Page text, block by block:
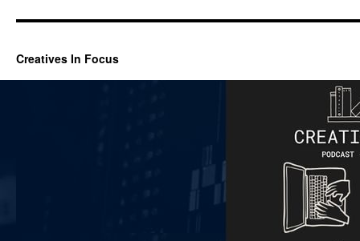
Creatives In Focus